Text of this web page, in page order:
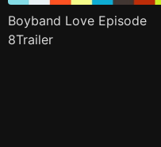
Boyband Love Episode
8Trailer